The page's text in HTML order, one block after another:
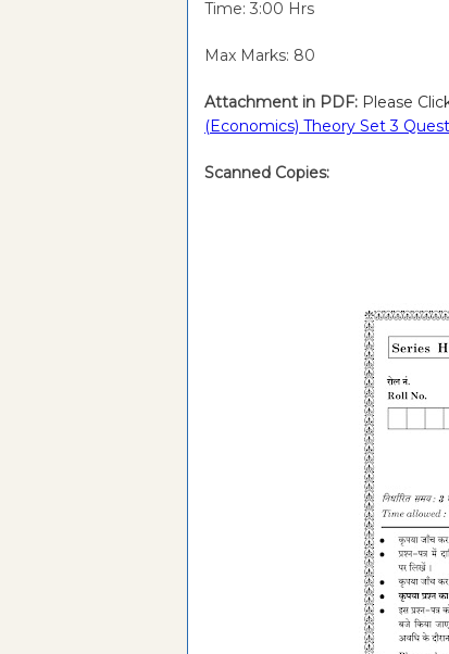
Time: 3:00 Hrs
Max Marks: 80
Attachment in PDF: Please
(Economics) Theory Set 3
Scanned Copies: